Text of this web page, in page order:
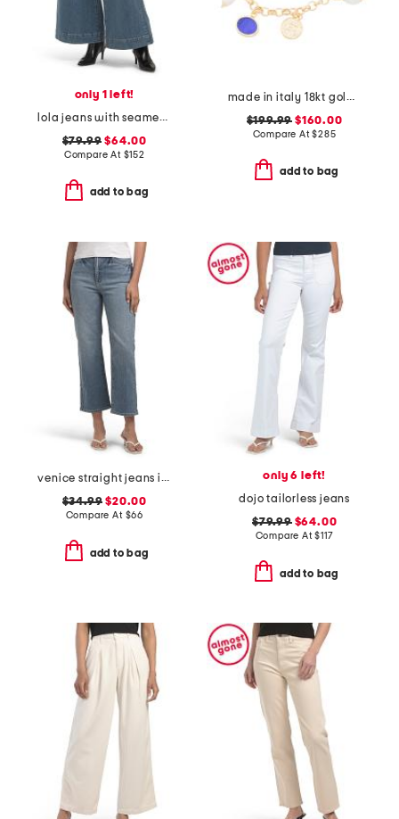
only 1 left!
lola jeans with seamed patch pockets
$79.99 $64.00
Compare At $152
add to bag
made in italy 18kt gold plated multi venetian charm bracelet
$199.99 $160.00
Compare At$285
add to bag
venice straight jeans in amara
$34.99 $20.00
Compare At $66
add to bag
only 6 left!
dojo tailorless jeans
$79.99$64.00
Compare At$117
add to bag